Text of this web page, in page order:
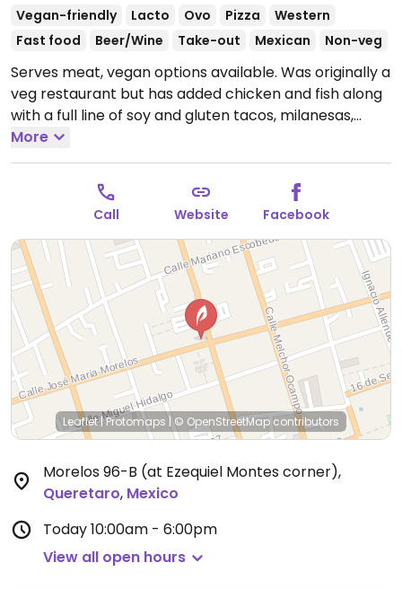
Vegan-friendly Lacto Ovo Pizza
Western
Fast food
Beer/Wine Take-out Mexican Non-veg
Serves meat, vegan options available. Was originally a
veg restaurant but has added chicken and fish along
with a full line of soy and gluten tacos, milanesas,
enchiladas, tortas, various salads (menu on website).
This is a smaller, newer branch that is closer to the
center, a few minutes away from the main plazas.
Limited (or no) English.
Open Mon-Fri 7:30am-
8:00pm, Sat 10:00am-6:00pm, Sun 11:00am-6:00pm.
More
Call Website Facebook
Leaflet|Protomaps|© OpenStreetMap contributors
Morelos 96-B (at Ezequiel Montes corner),
Queretaro, Mexico
Today10:00am - 6:00pm
View all open hours